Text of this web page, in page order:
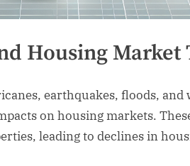
Housing Market
earthquakes, floods, and
on housing markets.
leading to declines in